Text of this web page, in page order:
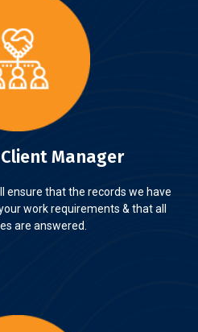
Manager
ensure that the records we have
work requirements & that all
are answered.